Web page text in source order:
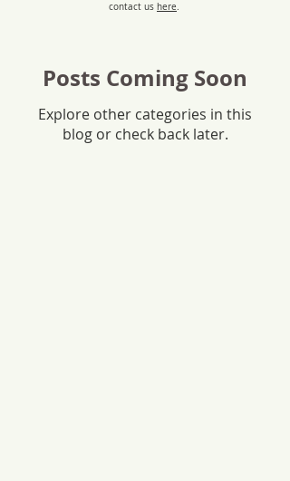
contact us here.
Posts Coming Soon
Explore other categories in this
blog or check back later.